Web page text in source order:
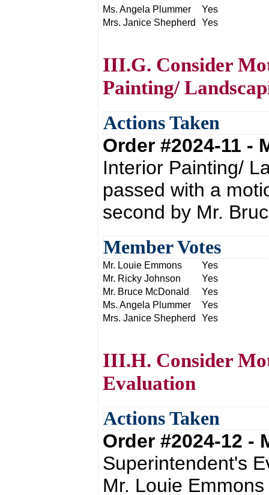
Ms. Angela Plummer
Yes
Mrs. Janice Shepherd
Yes
III.G. Consider
Painting/
Actions Taken
Order #2024-11
Interior Painting/
passed with a
second by Mr.
Member Votes
Mr. Louie Emmons
Yes
Mr. Ricky Johnson
Yes
Mr. Bruce McDonald
Yes
Ms. Angela Plummer
Yes
Mrs. Janice Shepherd
Yes
III.H. Consider
Evaluation
Actions Taken
Order #2024-12
Superintendent's
Mr. Louie